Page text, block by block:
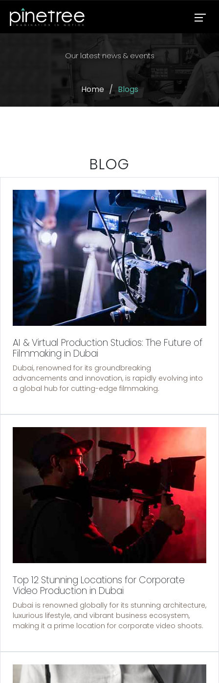
Our latest news & events
Home Blogs
BLOG
AI & Virtual Production Studios: The Future of
Filmmaking in Dubai
Dubai, renowned for its groundbreaking
advancements and innovation, is rapidly evolving into
a global hub for cutting-edge filmmaking.
Top 12 Stunning Locations for Corporate
Video Production in Dubai
Dubai is renowned globally for its stunning architecture,
luxurious lifestyle, and vibrant business ecosystem,
making it a prime location for corporate video shoots.